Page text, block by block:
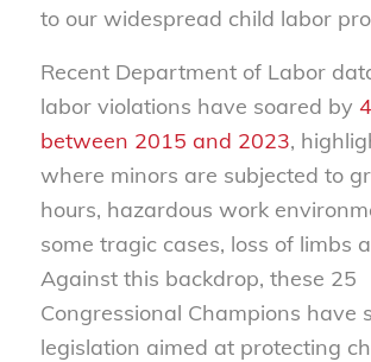
to our widespread child labor
Recent Department of Labor
labor violations have soared by
between 2015 and 2023,
where minors are subjected to
hours, hazardous work
some tragic cases, loss of limbs
Against this backdrop, these 25
Congressional Champions have
legislation aimed at protecting